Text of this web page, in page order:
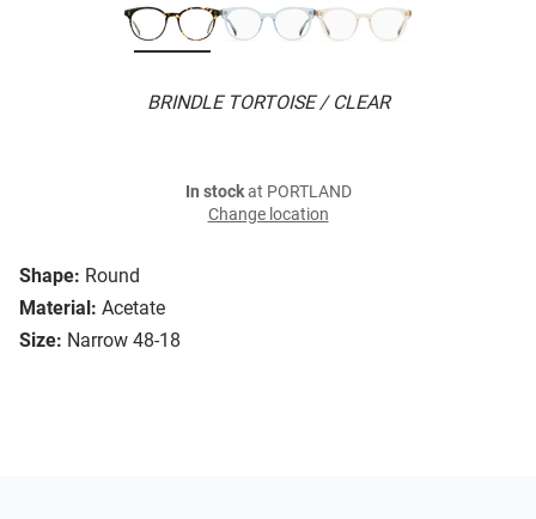
BRINDLE TORTOISE / CLEAR
Shape: Round
Material: Acetate
Size: Narrow 48-18
In stockat PORTLAND
Change location